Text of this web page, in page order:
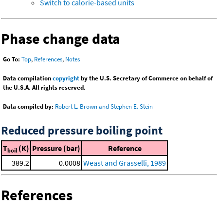
Switch to calorie-based units
Phase change data
Go To: Top, References, Notes
Data compilationcopyrightby the U.S. Secretary of Commerce on behalf of
the U.S.A. All rights reserved.
Data compiled by: Robert L. Brown and Stephen E. Stein
Reduced pressure boiling point
Tboil (K) Pressure (bar)
Reference
389.2
0.0008 Weast and Grasselli, 1989
References